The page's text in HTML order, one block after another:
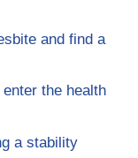
and find a
the health
a stability